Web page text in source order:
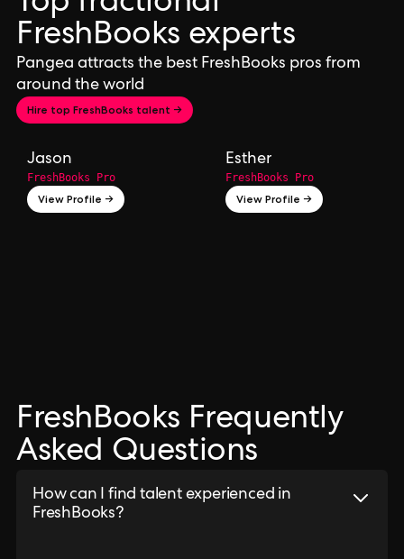
FreshBooks experts
Pangea attracts the best FreshBooks pros from
around the world
Hire top FreshBooks talent →
Jason
FreshBooks Pro
View Profile →
Esther
FreshBooks Pro
View Profile →
FreshBooks Frequently
Asked Questions
How can I find talent experienced in
FreshBooks?